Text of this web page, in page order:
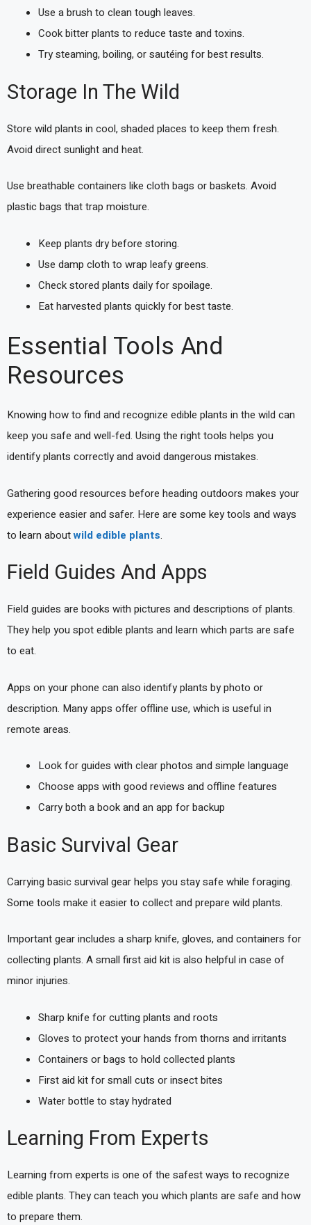
Use a brush to clean tough leaves.
Cook bitter plants to reduce taste and toxins.
Try steaming, boiling, or sautéing for best results.
Storage In The Wild
Store wild plants in cool, shaded places to keep them fresh.
Avoid direct sunlight and heat.
Use breathable containers like cloth bags or baskets. Avoid
plastic bags that trap moisture.
Keep plants dry before storing.
Use damp cloth to wrap leafy greens.
Check stored plants daily for spoilage.
Eat harvested plants quickly for best taste.
Essential Tools And
Resources
Knowing how to find and recognize edible plants in the wild can
keep you safe and well-fed. Using the right tools helps you
identify plants correctly and avoid dangerous mistakes.
Gathering good resources before heading outdoors makes your
experience easier and safer. Here are some key tools and ways
to learn aboutwild edible plants.
Field Guides And Apps
Field guides are books with pictures and descriptions of plants.
They help you spot edible plants and learn which parts are safe
to eat.
Apps on your phone can also identify plants by photo or
description. Many apps offer offline use, which is useful in
remote areas.
Look for guides with clear photos and simple language
Choose apps with good reviews and offline features
Carry both a book and an app for backup
Basic Survival Gear
Carrying basic survival gear helps you stay safe while foraging.
Some tools make it easier to collect and prepare wild plants.
Important gear includes a sharp knife, gloves, and containers for
collecting plants. A small first aid kit is also helpful in case of
minor injuries.
Sharp knife for cutting plants and roots
Gloves to protect your hands from thorns and irritants
Containers or bags to hold collected plants
First aid kit for small cuts or insect bites
Water bottle to stay hydrated
Learning From Experts
Learning from experts is one of the safest ways to recognize
edible plants. They can teach you which plants are safe and how
to prepare them.